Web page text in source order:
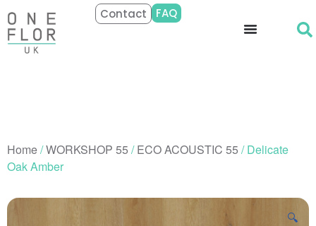
Contact FAQ
Home/WORKSHOP 55 /ECO ACOUSTIC 55 / Delicate
Oak Amber
🔍